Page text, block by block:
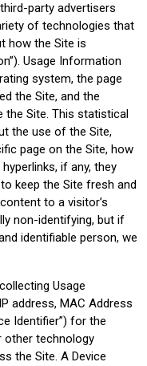
party advertisers
of technologies that
how the Site is
Usage Information
system, the page
the Site, and the
the Site. This statistical
the use of the Site,
page on the Site, how
if any, they
keep the Site fresh and
to a visitor’s
non-identifying, but if
identifiable person, we
Usage
address, MAC Address
Identifier”) for the
other technology
the Site. A Device